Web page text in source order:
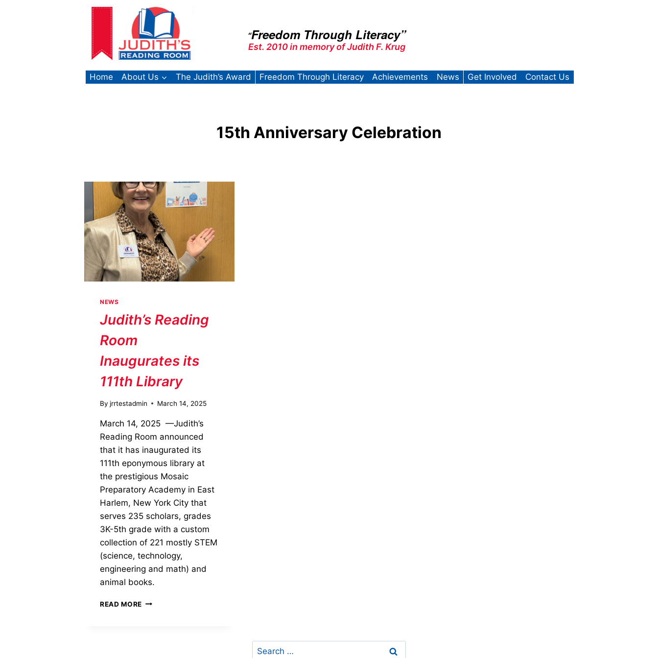
“Freedom Through Literacy”
Est. 2010 in memory of Judith F. Krug
Home About Us The Judith’s Award Freedom Through Literacy Achievements News Get Involved Contact Us
15th Anniversary Celebration
NEWS
Judith’s Reading
Room
Inaugurates its
111th Library
By jrrtestadmin March 14, 2025
March 14, 2025 —Judith’s
Reading Room announced
that it has inaugurated its
111th eponymous library at
the prestigious Mosaic
Preparatory Academy in East
Harlem, New York City that
serves 235 scholars, grades
3K-5th grade with a custom
collection of 221 mostly STEM
(science, technology,
engineering and math) and
animal books.
READ MORE JUDITH’S
Search